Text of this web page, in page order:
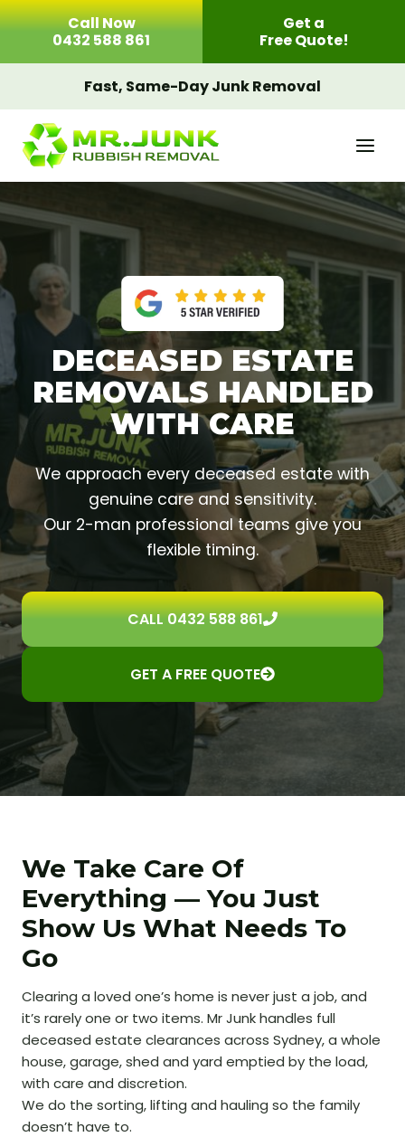
Skip
Call Now
0432 588 861
Get a
Free Quote!
Fast, Same-Day Junk Removal
DECEASED ESTATE
REMOVALS HANDLED
WITH CARE
We approach every deceased estate with
genuine care and sensitivity.
Our 2-man professional teams give you
flexible timing.
CALL 0432 588 861
GET A FREE QUOTE
We Take Care Of
Everything — You Just
Show Us What Needs To
Go
Clearing a loved one’s home is never just a job, and
it’s rarely one or two items. Mr Junk handles full
deceased estate clearances across Sydney, a whole
house, garage, shed and yard emptied by the load,
with care and discretion.
We do the sorting, lifting and hauling so the family
doesn’t have to.